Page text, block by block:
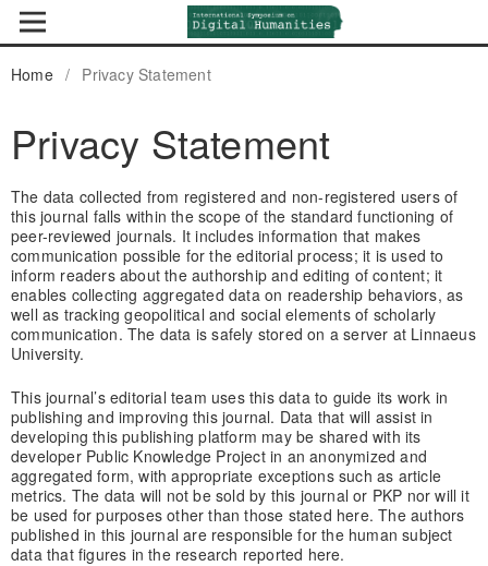
Home / Privacy Statement
Privacy Statement
The data collected from registered and non-registered users of
this journal falls within the scope of the standard functioning of
peer-reviewed journals. It includes information that makes
communication possible for the editorial process; it is used to
inform readers about the authorship and editing of content; it
enables collecting aggregated data on readership behaviors, as
well as tracking geopolitical and social elements of scholarly
communication. The data is safely stored on a server at Linnaeus
University.
This journal’s editorial team uses this data to guide its work in
publishing and improving this journal. Data that will assist in
developing this publishing platform may be shared with its
developer Public Knowledge Project in an anonymized and
aggregated form, with appropriate exceptions such as article
metrics. The data will not be sold by this journal or PKP nor will it
be used for purposes other than those stated here. The authors
published in this journal are responsible for the human subject
data that figures in the research reported here.